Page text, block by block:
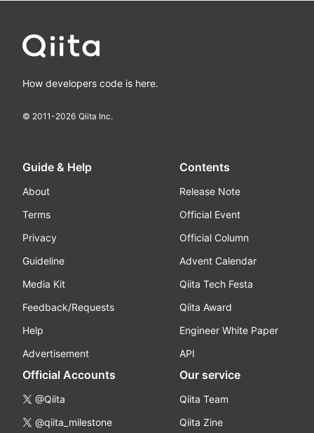
How developers code is here.
© 2011-2026 Qiita Inc.
Guide & Help
About
Terms
Privacy
Guideline
Media Kit
Feedback/Requests
Help
Advertisement
Contents
Release Note
Official Event
Official Column
Advent Calendar
Qiita Tech Festa
Qiita Award
Engineer White Paper
API
Official Accounts
@Qiita
@qiita_milestone
Our service
Qiita Team
Qiita Zine